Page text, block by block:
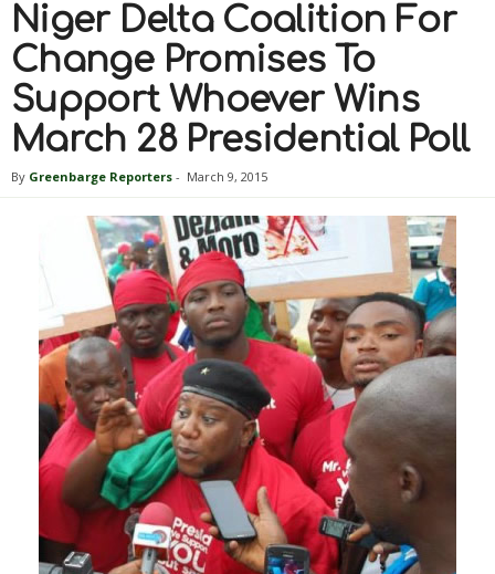
Niger Delta Coalition For
Change Promises To
Support Whoever Wins
March 28 Presidential Poll
By Greenbarge Reporters - March 9, 2015